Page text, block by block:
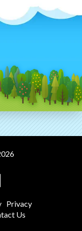
Privacy
Us